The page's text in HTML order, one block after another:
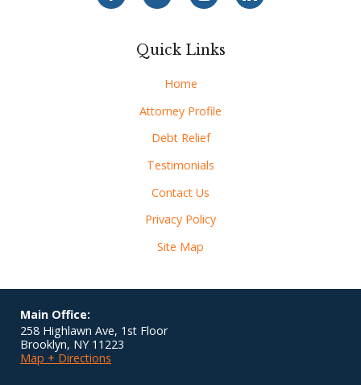
Quick Links
Home
Attorney Profile
Debt Relief
Testimonials
Contact Us
Privacy Policy
Site Map
Main Office:
258 Highlawn Ave, 1st Floor
Brooklyn, NY 11223
Map + Directions